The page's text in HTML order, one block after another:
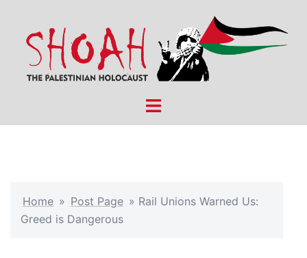
content
Toggle
Home » Post Page » Rail Unions Warned Us:
Greed is Dangerous